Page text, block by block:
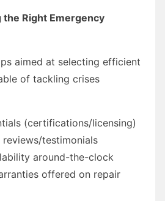
Right Emergency
aimed at selecting efficient
of tackling crises
(certifications/licensing)
reviews/testimonials
around-the-clock
offered on repair